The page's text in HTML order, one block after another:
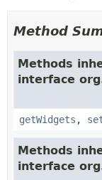
Method
Methods
interface
getWidgets ,
Methods
interface